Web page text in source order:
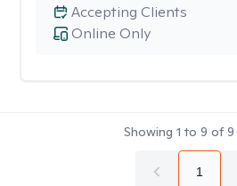
Online Only
Accepting Clients
Showing 1 to 9 of9
1